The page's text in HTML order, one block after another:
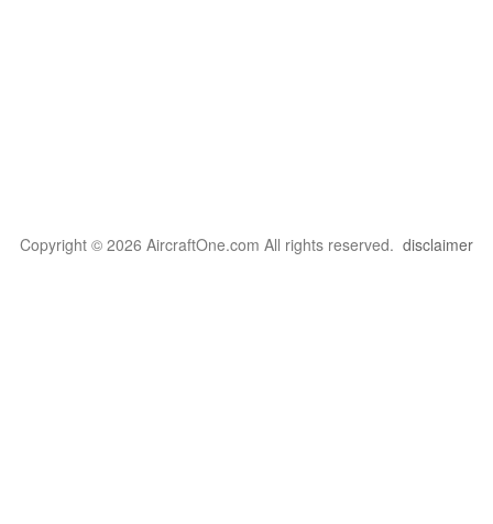
Copyright © 2026 AircraftOne.com All rights reserved. disclaimer